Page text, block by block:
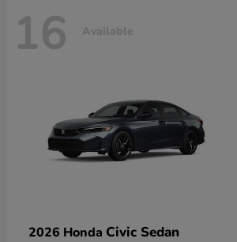
16 Available
2026 Honda Civic Sedan